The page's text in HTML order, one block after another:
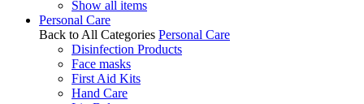
Show all items
Personal Care
Back to All Categories Personal Care
Disinfection Products
Face masks
First Aid Kits
Hand Care